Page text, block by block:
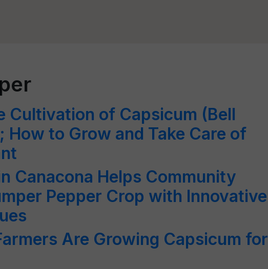
Cultivation of Capsicum (Bell
How to Grow and Take Care of
Canacona Helps Community
Pepper Crop with Innovative
Are Growing Capsicum for